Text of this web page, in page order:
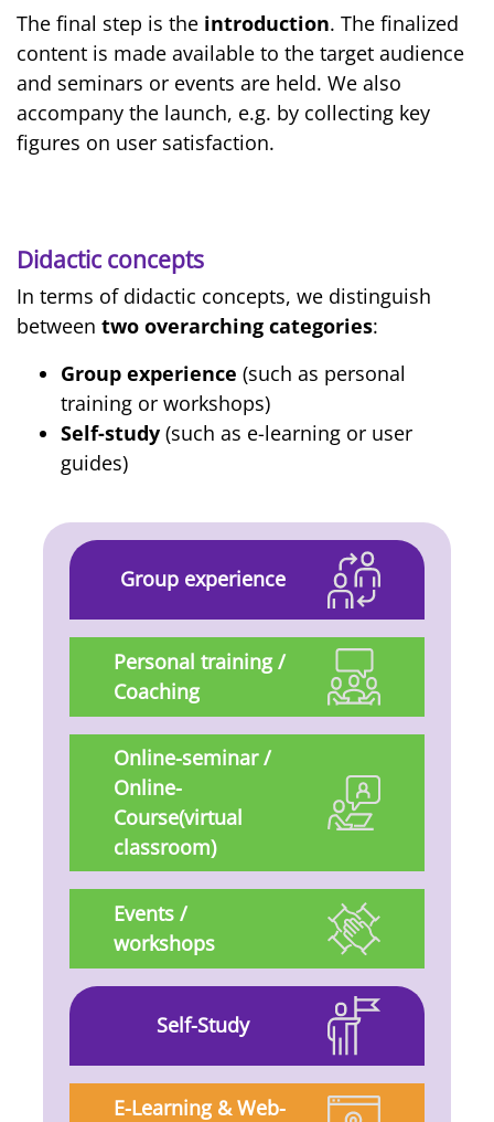
The final step is the introduction. The finalized
content is made available to the target audience
and seminars or events are held. We also
accompany the launch, e.g. by collecting key
figures on user satisfaction.
Didactic concepts
In terms of didactic concepts, we distinguish
between two overarching categories:
Group experience (such as personal
training or workshops)
Self-study (such as e-learning or user
guides)
Group experience
Personal training /
Coaching
Online-seminar /
Online-
Course(virtual
classroom)
Events /
workshops
Self-Study
E-Learning & Web-